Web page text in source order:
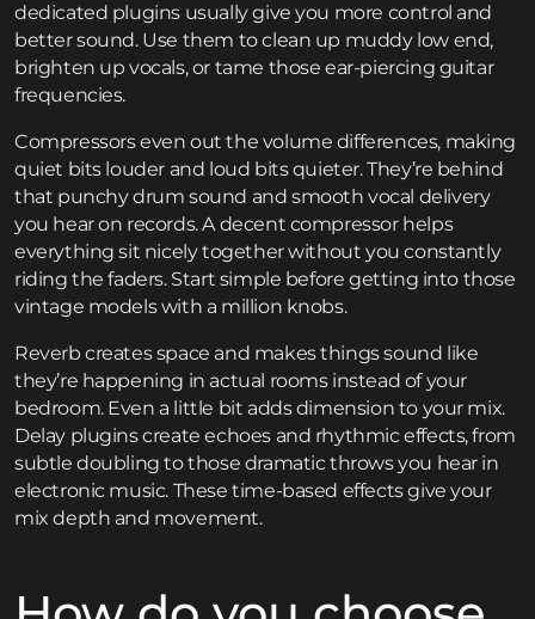
dedicated plugins usually give you more control and
better sound. Use them to clean up muddy low end,
brighten up vocals, or tame those ear-piercing guitar
frequencies.
Compressors even out the volume differences, making
quiet bits louder and loud bits quieter. They’re behind
that punchy drum sound and smooth vocal delivery
you hear on records. A decent compressor helps
everything sit nicely together without you constantly
riding the faders. Start simple before getting into those
vintage models with a million knobs.
Reverb creates space and makes things sound like
they’re happening in actual rooms instead of your
bedroom. Even a little bit adds dimension to your mix.
Delay plugins create echoes and rhythmic effects, from
subtle doubling to those dramatic throws you hear in
electronic music. These time-based effects give your
mix depth and movement.